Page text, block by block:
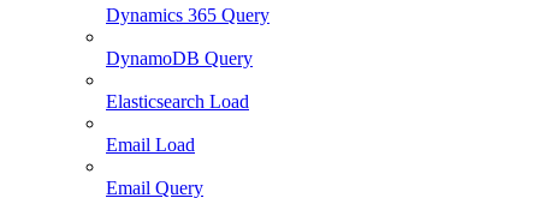
Dynamics 365 Query
DynamoDB Query
Elasticsearch Load
Email Load
Email Query